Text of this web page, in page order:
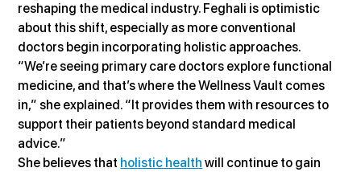
reshaping the medical industry. Feghali is optimistic
about this shift, especially as more conventional
doctors begin incorporating holistic approaches.
“We’re seeing primary care doctors explore functional
medicine, and that’s where the Wellness Vault comes
in,” she explained. “It provides them with resources to
support their patients beyond standard medical
advice.”
She believes that holistic health will continue to gain